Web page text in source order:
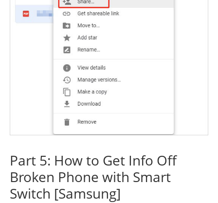
Part 5: How to Get Info Off
Broken Phone with Smart
Switch [Samsung]